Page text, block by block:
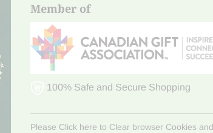
Member of
100% Safe and Secure Shopping
Please Click here to Clear browser Cookies